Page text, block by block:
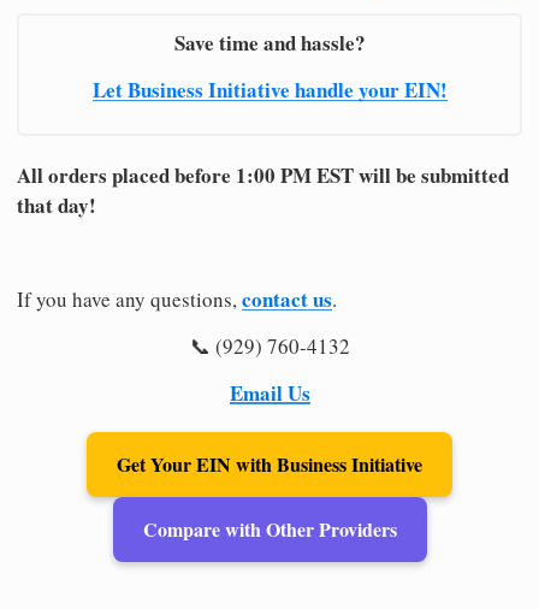
Save time and hassle?
Let Business Initiative handle your EIN!
All orders placed before 1:00 PM EST will be submitted
that day!
If you have any questions,contact us.
📞 (929) 760-4132
Email Us
Get Your EIN with Business Initiative
Compare with Other Providers